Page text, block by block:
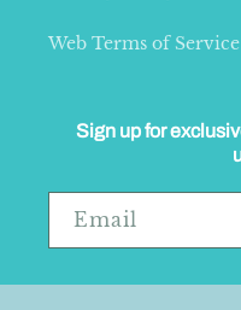
Web Terms of Service
Sign up for
Email